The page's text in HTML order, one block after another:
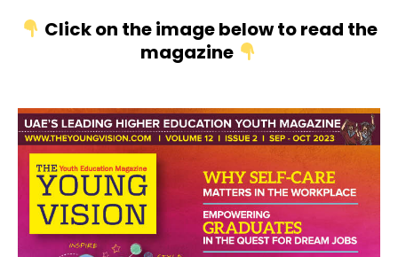
Click on the image below to read the
magazine